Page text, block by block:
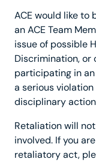
ACE would like
an ACE Team
issue of possible
Discrimination, or
participating in
a serious
disciplinary
Retaliation will
involved. If you
retaliatory act,